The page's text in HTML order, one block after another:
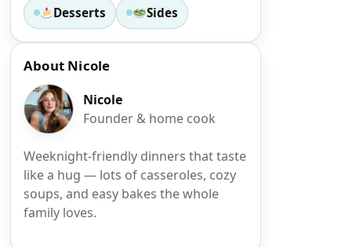
Desserts Sides
About Nicole
Nicole
Founder & home cook
Weeknight-friendly dinners that taste
like a hug — lots of casseroles, cozy
soups, and easy bakes the whole
family loves.